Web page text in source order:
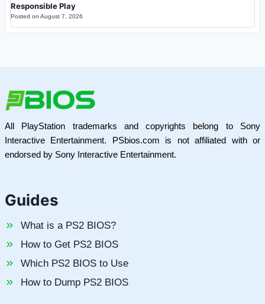
Responsible Play
Posted on August 7, 2026
All PlayStation trademarks and copyrights belong to Sony
Interactive Entertainment. PSbios.com is not affiliated with or
endorsed by Sony Interactive Entertainment.
Guides
What is a PS2 BIOS?
How to Get PS2 BIOS
Which PS2 BIOS to Use
How to Dump PS2 BIOS